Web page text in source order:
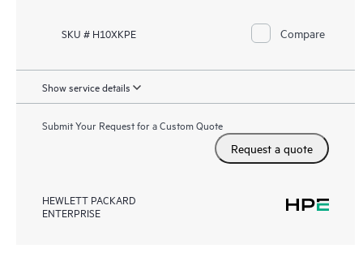
SKU # H10XKPE Compare
Show service details
Submit Your Request for a Custom Quote
Request a quote
HEWLETT PACKARD
ENTERPRISE